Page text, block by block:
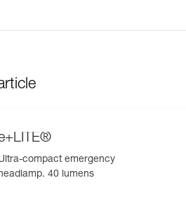
compact emergency
headlamp. 40 lumens